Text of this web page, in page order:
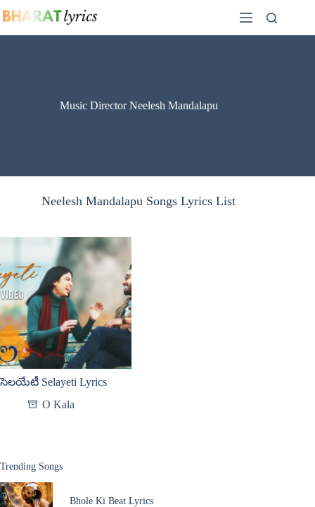
to
Music Director Neelesh Mandalapu
Neelesh Mandalapu Songs Lyrics List
సెలయేటీ Selayeti Lyrics
O Kala
Trending Songs
Bhole Ki Beat Lyrics